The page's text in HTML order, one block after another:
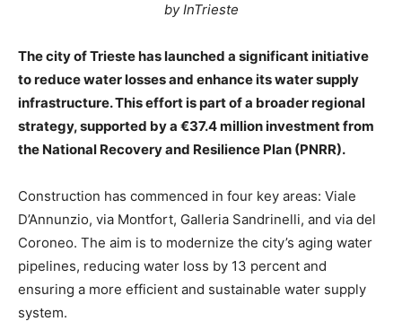
by InTrieste
The city of Trieste has launched a significant initiative
to reduce water losses and enhance its water supply
infrastructure. This effort is part of a broader regional
strategy, supported by a €37.4 million investment from
the National Recovery and Resilience Plan (PNRR).
Construction has commenced in four key areas: Viale
D’Annunzio, via Montfort, Galleria Sandrinelli, and via del
Coroneo. The aim is to modernize the city’s aging water
pipelines, reducing water loss by 13 percent and
ensuring a more efficient and sustainable water supply
system.